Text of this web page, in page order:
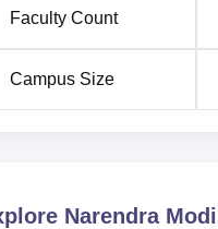
Faculty Count
Campus Size
Narendra